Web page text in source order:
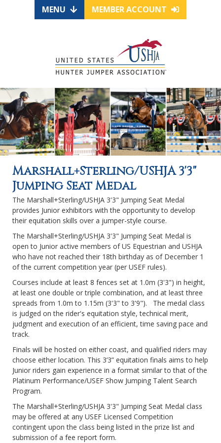
MENU MEMBER ACCOUNT
Marshall+Sterling/USHJA 3'3"
Jumping Seat Medal
The Marshall+Sterling/USHJA 3'3" Jumping Seat Medal
provides Junior exhibitors with the opportunity to develop
their equitation skills over a jumper-style course.
The Marshall+Sterling/USHJA 3'3" Jumping Seat Medal is
open to Junior active members of US Equestrian and USHJA
who have not reached their 18th birthday as of December 1
of the current competition year (per USEF rules).
Courses include at least 8 fences set at 1.0m (3'3") in height,
at least one double or triple combination, and at least three
spreads from 1.0m to 1.15m (3'3" to 3'9"). The medal class
is judged on the rider's equitation style, technical merit,
judgment and execution of an efficient, time saving pace and
track.
Finals will be hosted on either coast, and qualified riders may
choose either location. This 3’3” equitation finals aims to help
Junior riders gain experience in a format similar to that of the
Platinum Performance/USEF Show Jumping Talent Search
Program.
The Marshall+Sterling/USHJA 3'3" Jumping Seat Medal class
may be offered at any USEF Licensed Competition
contingent upon the class being listed in the prize list and
submission of a fee report form.